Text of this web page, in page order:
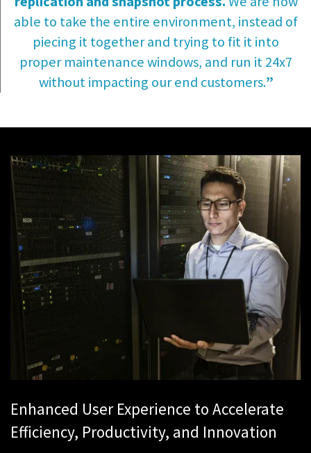
able to take the entire environment, instead of
piecing it together and trying to fit it into
proper maintenance windows, and run it 24x7
without impacting our end customers.”
Enhanced User Experience to Accelerate
Efficiency, Productivity, and Innovation